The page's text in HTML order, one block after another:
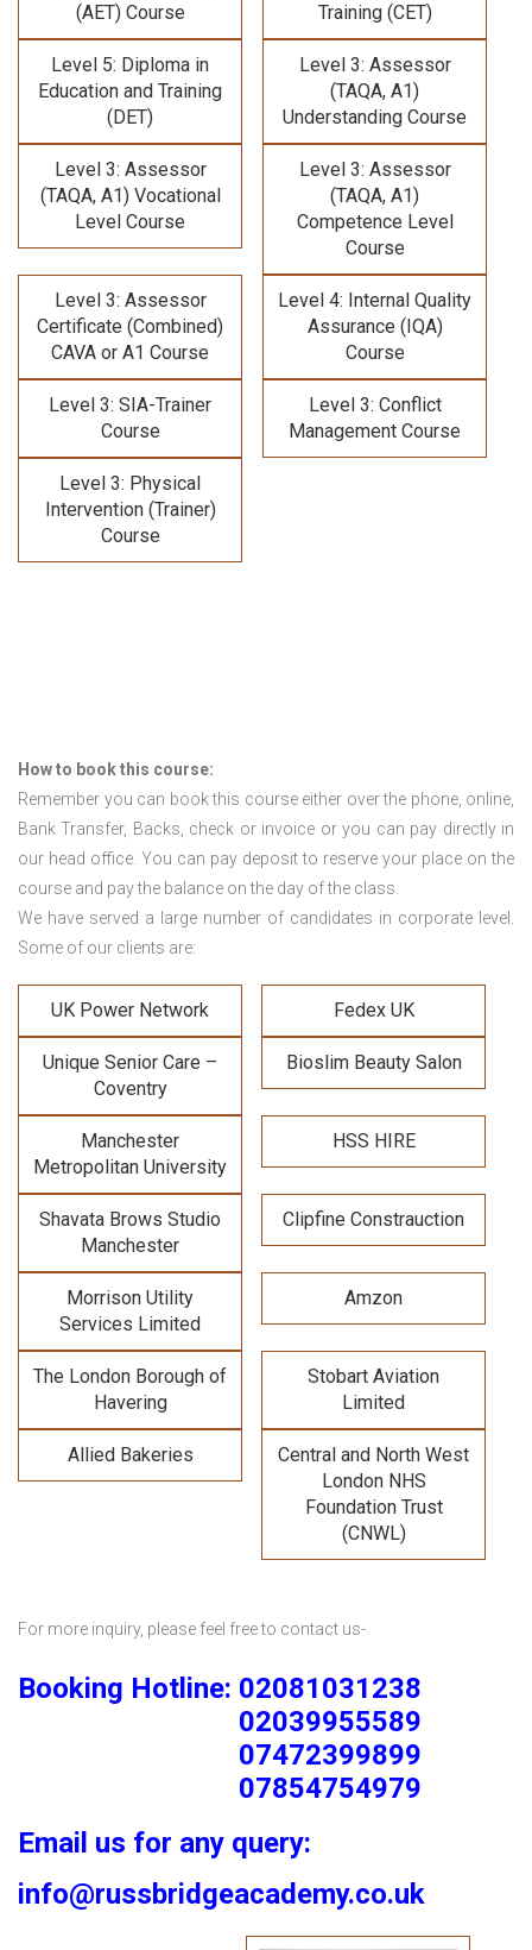
(AET) Course
Training (CET)
Level 5: Diploma in
Education and Training
(DET)
Level 3: Assessor
(TAQA, A1)
Understanding Course
Level 3: Assessor
(TAQA, A1) Vocational
Level Course
Level 3: Assessor
(TAQA, A1)
Competence Level
Course
Level 3: Assessor
Certificate (Combined)
CAVA or A1 Course
Level 4: Internal Quality
Assurance (IQA)
Course
Level 3: SIA-Trainer
Course
Level 3: Conflict
Management Course
Level 3: Physical
Intervention (Trainer)
Course
How to book this course:
Remember you can book this course either over the phone, online,
Bank Transfer, Backs, check or invoice or you can pay directly in
our head office. You can pay deposit to reserve your place on the
course and pay the balance on the day of the class.
We have served a large number of candidates in corporate level.
Some of our clients are:
UK Power Network Fedex UK
Unique Senior Care –
Coventry
Bioslim Beauty Salon
Manchester
Metropolitan University
HSS HIRE
Shavata Brows Studio
Manchester
Clipfine Constrauction
Morrison Utility
Services Limited
Amzon
The London Borough of
Havering
Stobart Aviation
Limited
Allied Bakeries
Central and North West
London NHS
Foundation Trust
(CNWL)
For more inquiry, please feel free to contact us-
Booking Hotline: 02081031238
02039955589
07472399899
07854754979
Email us for any query:
info@russbridgeacademy.co.uk